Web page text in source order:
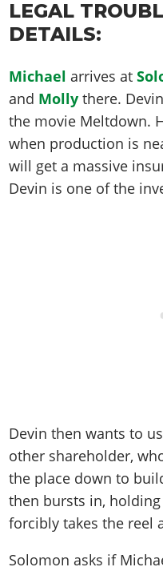
LEGAL
DETAILS:
Michael arrives at
and Molly there.
the movie Meltdown.
when production is
will get a massive
Devin is one of the
Devin then wants to
other shareholder,
the place down to
then bursts in,
forcibly takes the reel
Solomon asks if